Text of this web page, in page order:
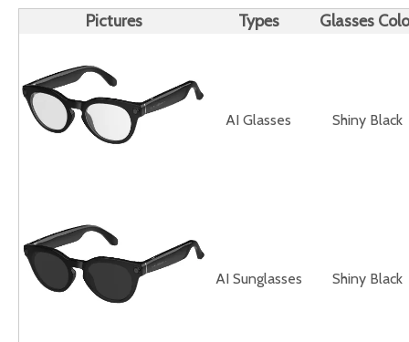
Pictures Types Glasses
AI Glasses Shiny Black
AI Sunglasses Shiny Black